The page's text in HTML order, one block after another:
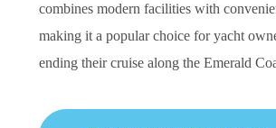
combines modern facilities with
making it a popular choice for yacht
ending their cruise along the Emerald